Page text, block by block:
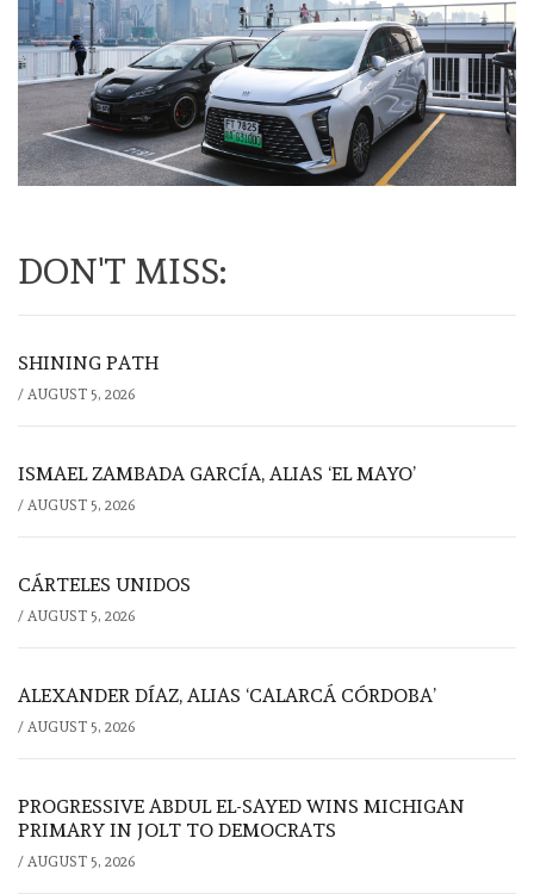
DON'T MISS:
SHINING PATH
/ AUGUST 5, 2026
ISMAEL ZAMBADA GARCÍA, ALIAS ‘EL MAYO’
/ AUGUST 5, 2026
CÁRTELES UNIDOS
/ AUGUST 5, 2026
ALEXANDER DÍAZ, ALIAS ‘CALARCÁ CÓRDOBA’
/ AUGUST 5, 2026
PROGRESSIVE ABDUL EL-SAYED WINS MICHIGAN
PRIMARY IN JOLT TO DEMOCRATS
/ AUGUST 5, 2026